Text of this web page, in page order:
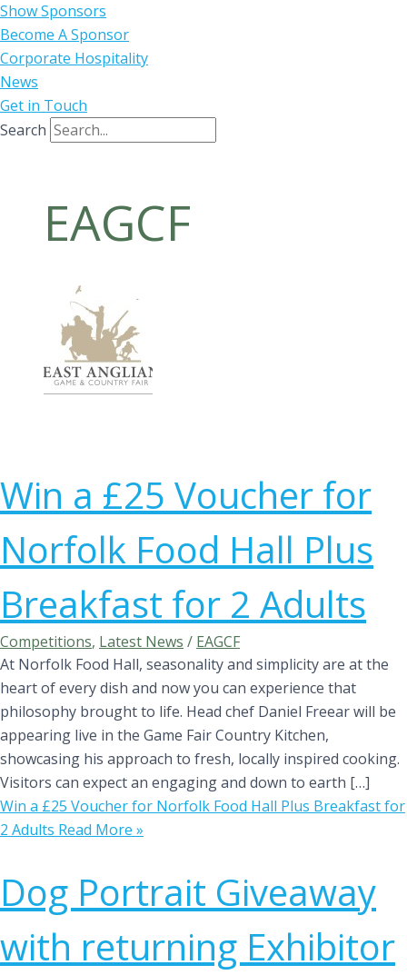
Show Sponsors
Become A Sponsor
Corporate Hospitality
News
Get in Touch
Search
EAGCF
Win a £25 Voucher for
Norfolk Food Hall Plus
Breakfast for 2 Adults
Competitions, Latest News / EAGCF
At Norfolk Food Hall, seasonality and simplicity are at the
heart of every dish and now you can experience that
philosophy brought to life. Head chef Daniel Freear will be
appearing live in the Game Fair Country Kitchen,
showcasing his approach to fresh, locally inspired cooking.
Visitors can expect an engaging and down to earth […]
Win a £25 Voucher for Norfolk Food Hall Plus Breakfast for
2 Adults Read More »
Dog Portrait Giveaway
with returning Exhibitor